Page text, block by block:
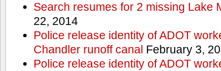
Search resumes for 2 missing Lake
22, 2014
Police release identity of ADOT
Chandler runoff canal February 3,
Police release identity of ADOT